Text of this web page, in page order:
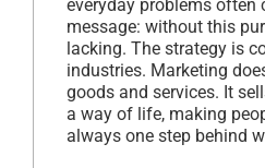
everyday problems often
message: without this
lacking. The strategy is
industries. Marketing
goods and services. It
a way of life, making
always one step behind